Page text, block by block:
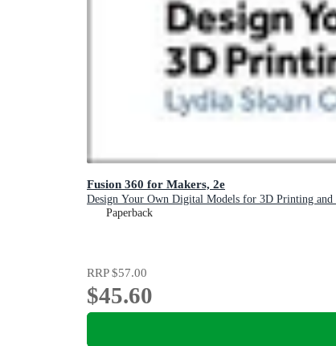
Fusion 360 for Makers, 2e
Design Your Own Digital Models for 3D Printing and
Paperback
RRP$57.00
$45.60